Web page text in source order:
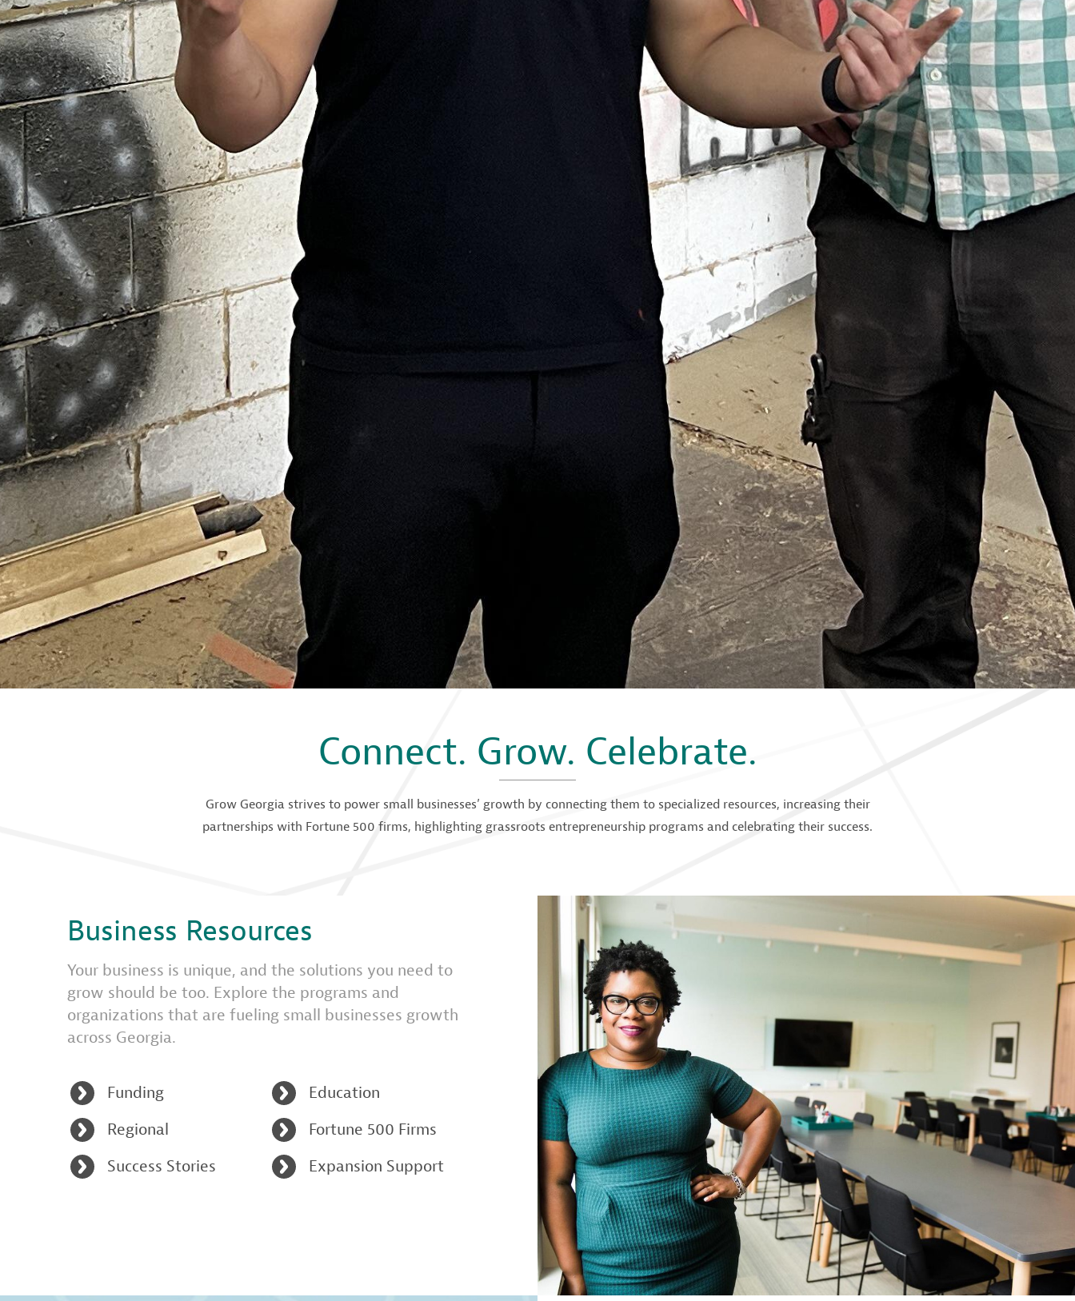
Connect. Grow. Celebrate.
Grow Georgia strives to power small businesses’ growth by connecting them to specialized resources, increasing their
partnerships with Fortune 500 firms, highlighting grassroots entrepreneurship programs and celebrating their success.
Business Resources
Your business is unique, and the solutions you need to
grow should be too. Explore the programs and
organizations that are fueling small businesses growth
across Georgia.
Funding
Education
Regional
Fortune 500 Firms
Success Stories
Expansion Support